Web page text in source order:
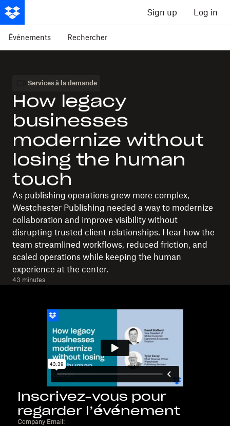
Sign up Log in
Événements Rechercher
Services à la demande
How legacy
businesses
modernize without
losing the human
touch
As publishing operations grew more complex,
Westchester Publishing needed a way to modernize
collaboration and improve visibility without
disrupting trusted client relationships. Hear how the
team streamlined workflows, reduced friction, and
scaled operations while keeping the human
experience at the center.
43 minutes
Inscrivez-vous pour
regarder l’événement
Company Email: